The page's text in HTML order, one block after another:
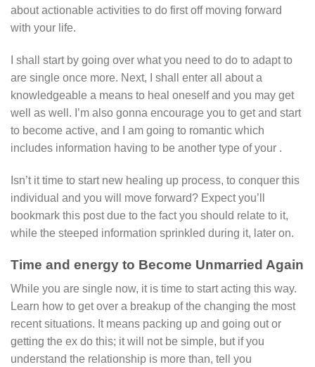
about actionable activities to do first off moving forward
with your life.
I shall start by going over what you need to do to adapt to
are single once more. Next, I shall enter all about a
knowledgeable a means to heal oneself and you may get
well as well. I’m also gonna encourage you to get and start
to become active, and I am going to romantic which
includes information having to be another type of your .
Isn’t it time to start new healing up process, to conquer this
individual and you will move forward? Expect you’ll
bookmark this post due to the fact you should relate to it,
while the steeped information sprinkled during it, later on.
Time and energy to Become Unmarried Again
While you are single now, it is time to start acting this way.
Learn how to get over a breakup of the changing the most
recent situations. It means packing up and going out or
getting the ex do this; it will not be simple, but if you
understand the relationship is more than, tell you